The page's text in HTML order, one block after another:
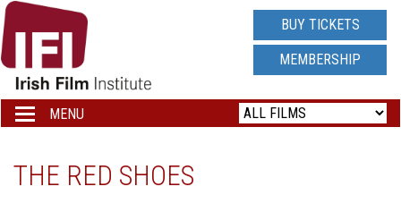
IRISH
FILM
INSTITUTE
LOGO
BUY TICKETS
MEMBERSHIP
Toggle
navigation
MENU
THE RED SHOES